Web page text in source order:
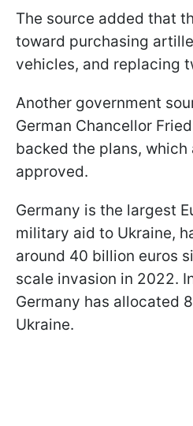
The source added that
toward purchasing
vehicles, and replacing
Another government
German Chancellor
backed the plans,
approved.
Germany is the largest
military aid to Ukraine,
around 40 billion euros
scale invasion in 2022.
Germany has allocated
Ukraine.